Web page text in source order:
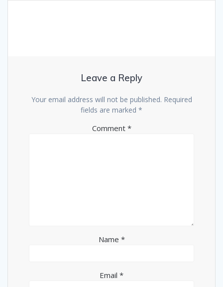
Leave a Reply
Your email address will not be published. Required
fields are marked *
Comment *
Name *
Email *